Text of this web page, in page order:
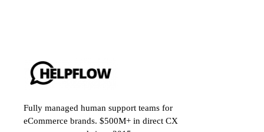
Fully managed human support teams for
eCommerce brands. $500M+ in direct CX